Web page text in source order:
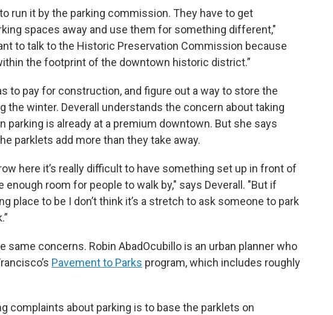
run it by the parking commission. They have to get
spaces away and use them for something different,"
to talk to the Historic Preservation Commission because
the footprint of the downtown historic district.”
to pay for construction, and figure out a way to store the
the winter. Deverall understands the concern about taking
parking is already at a premium downtown. But she says
parklets add more than they take away.
here it’s really difficult to have something set up in front of
room for people to walk by," says Deverall. "But if
place to be I don’t think it’s a stretch to ask someone to park
same concerns. Robin AbadOcubillo is an urban planner who
Pavement to Parks program, which includes roughly
complaints about parking is to base the parklets on